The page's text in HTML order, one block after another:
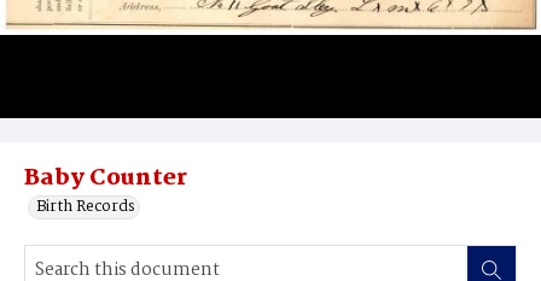
Baby Counter
Birth Records